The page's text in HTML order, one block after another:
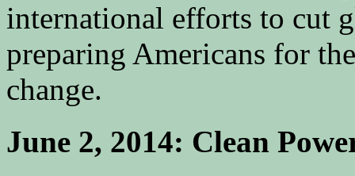
international efforts to cut
preparing Americans for
change.
June 2, 2014: Clean